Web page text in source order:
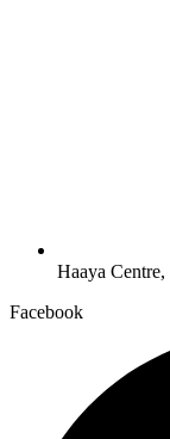
Haaya
Facebook